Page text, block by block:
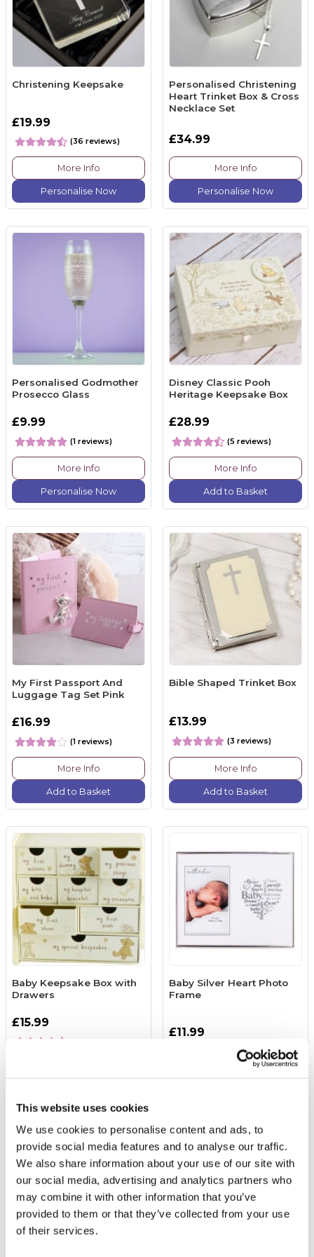
This website uses cookies
We use cookies to personalise content and ads, to
provide social media features and to analyse our traffic.
We also share information about your use of our site with
our social media, advertising and analytics partners who
may combine it with other information that you’ve
provided to them or that they’ve collected from your use
of their services.
Christening Keepsake
£19.99
(36 reviews)
More Info
Personalise Now
Personalised Christening
Heart Trinket Box & Cross
Necklace Set
£34.99
More Info
Personalise Now
Personalised Godmother
Prosecco Glass
£9.99
(1 reviews)
More Info
Personalise Now
Disney Classic Pooh
Heritage Keepsake Box
£28.99
(5 reviews)
More Info
Add to Basket
My First Passport And
Luggage Tag Set Pink
£16.99
(1 reviews)
More Info
Add to Basket
Bible Shaped Trinket Box
£13.99
(3 reviews)
More Info
Add to Basket
Baby Keepsake Box with
Drawers
£15.99
Baby Silver Heart Photo
Frame
£11.99
More Info